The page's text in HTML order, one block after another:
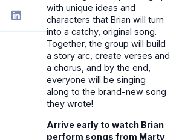
with unique ideas and
characters that Brian will turn
into a catchy, original song.
Together, the group will build
a story arc, create verses and
a chorus, and by the end,
everyone will be singing
along to the brand-new song
they wrote!
Arrive early to watch Brian
perform songs from Marty